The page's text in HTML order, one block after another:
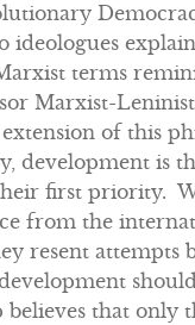
ideologues
terms
Marxist-
of this
development is
first priority.
from the
resent attempts
believes that only